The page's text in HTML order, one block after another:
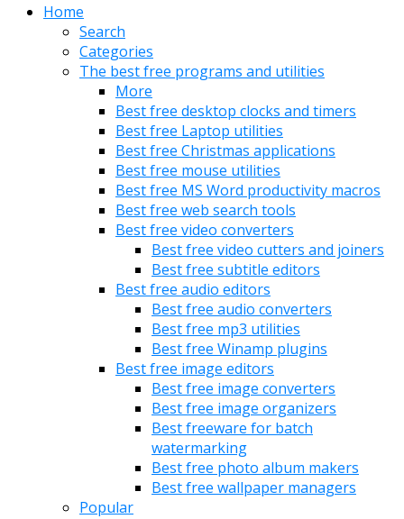
Home
Search
Categories
The best free programs and utilities
More
Best free desktop clocks and timers
Best free Laptop utilities
Best free Christmas applications
Best free mouse utilities
Best free MS Word productivity macros
Best free web search tools
Best free video converters
Best free video cutters and joiners
Best free subtitle editors
Best free audio editors
Best free audio converters
Best free mp3 utilities
Best free Winamp plugins
Best free image editors
Best free image converters
Best free image organizers
Best freeware for batch
watermarking
Best free photo album makers
Best free wallpaper managers
Popular